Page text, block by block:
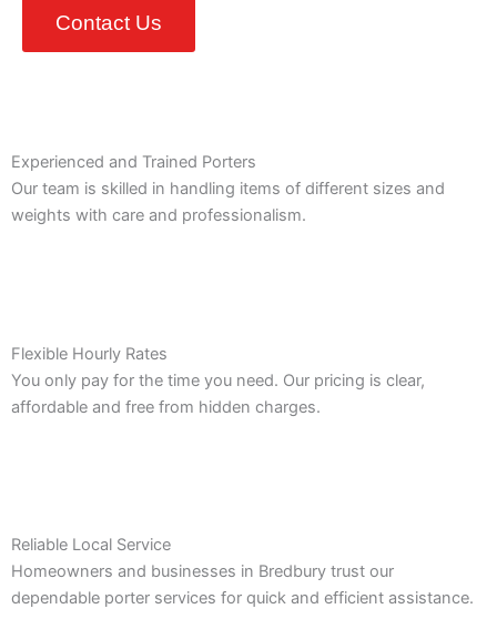
Contact Us
Experienced and Trained Porters
Our team is skilled in handling items of different sizes and
weights with care and professionalism.
Flexible Hourly Rates
You only pay for the time you need. Our pricing is clear,
affordable and free from hidden charges.
Reliable Local Service
Homeowners and businesses in Bredbury trust our
dependable porter services for quick and efficient assistance.